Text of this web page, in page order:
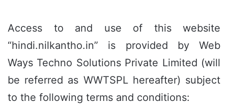
Access to and use of this website
“hindi.nilkantho.in” is provided by Web
Ways Techno Solutions Private Limited (will
be referred as WWTSPL hereafter) subject
to the following terms and conditions: